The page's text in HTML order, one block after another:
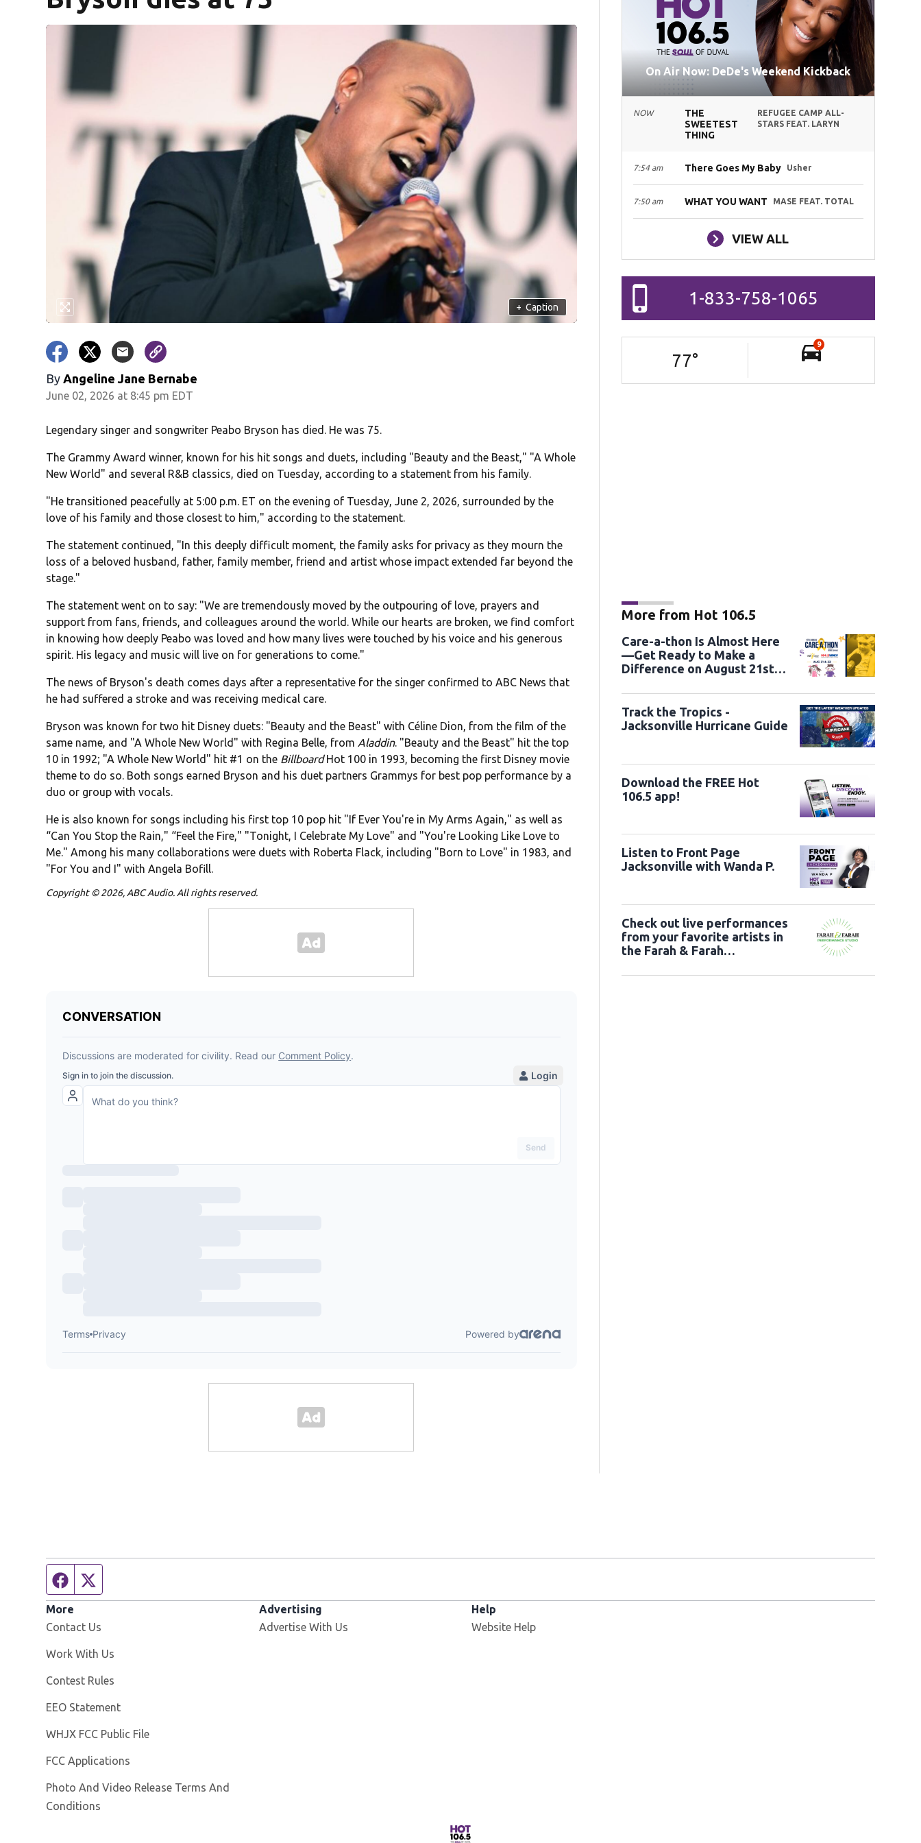
+ Caption
By Angeline Jane Bernabe
June 02, 2026 at 8:45 pm EDT
Legendary singer and songwriter Peabo Bryson has died. He was 75.
The Grammy Award winner, known for his hit songs and duets, including "Beauty and the Beast," "A Whole
New World" and several R&B classics, died on Tuesday, according to a statement from his family.
"He transitioned peacefully at 5:00 p.m. ET on the evening of Tuesday, June 2, 2026, surrounded by the
love of his family and those closest to him," according to the statement.
The statement continued, "In this deeply difficult moment, the family asks for privacy as they mourn the
loss of a beloved husband, father, family member, friend and artist whose impact extended far beyond the
stage."
The statement went on to say: "We are tremendously moved by the outpouring of love, prayers and
support from fans, friends, and colleagues around the world. While our hearts are broken, we find comfort
in knowing how deeply Peabo was loved and how many lives were touched by his voice and his generous
spirit. His legacy and music will live on for generations to come."
The news of Bryson's death comes days after a representative for the singer confirmed to ABC News that
he had suffered a stroke and was receiving medical care.
Bryson was known for two hit Disney duets: "Beauty and the Beast" with Céline Dion, from the film of the
same name, and "A Whole New World" with Regina Belle, from Aladdin. "Beauty and the Beast" hit the top
10 in 1992; "A Whole New World" hit #1 on the BillboardHot 100 in 1993, becoming the first Disney movie
theme to do so. Both songs earned Bryson and his duet partners Grammys for best pop performance by a
duo or group with vocals.
He is also known for songs including his first top 10 pop hit "If Ever You're in My Arms Again," as well as
“Can You Stop the Rain," “Feel the Fire," "Tonight, I Celebrate My Love" and "You're Looking Like Love to
Me." Among his many collaborations were duets with Roberta Flack, including "Born to Love" in 1983, and
"For You and I" with Angela Bofill.
Copyright © 2026, ABC Audio. All rights reserved.
On Air Now: DeDe's Weekend Kickback
NOW
THE
SWEETEST
THING
REFUGEE CAMP ALL-
STARS FEAT. LARYN
7:54 am There Goes My Baby Usher
7:50 am WHAT YOU WANT MASE FEAT. TOTAL
VIEW ALL
1-833-758-1065
77°
9
More from Hot 106.5
Care-a-thon Is Almost Here
—Get Ready to Make a
Difference on August 21st
Track the Tropics -
Jacksonville Hurricane Guide
Download the FREE Hot
106.5 app!
Listen to Front Page
Jacksonville with Wanda P.
Check out live performances
from your favorite artists in
the Farah & Farah
Facebook page
More
Contact Us
Work With Us
Contest Rules
EEO Statement
WHJX FCC Public File
FCC Applications
Photo And Video Release Terms And
Conditions
Advertising
Advertise With Us
Help
Website Help